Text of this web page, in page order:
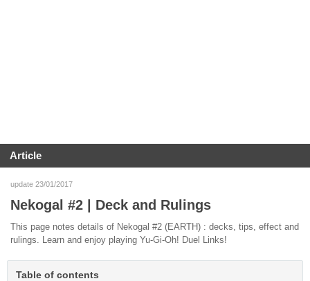
Article
update 23/01/2017
Nekogal #2 | Deck and Rulings
This page notes details of Nekogal #2 (EARTH) : decks, tips, effect and
rulings. Learn and enjoy playing Yu-Gi-Oh! Duel Links!
Table of contents